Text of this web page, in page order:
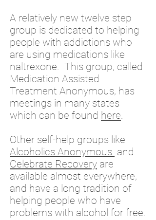
A relatively new twelve step
group is dedicated to helping
people with addictions who
are using medications like
naltrexone. This group, called
Medication Assisted
Treatment Anonymous, has
meetings in many states
which can be found here.
Other self-help groups like
Alcoholics Anonymous and
Celebrate Recovery are
available almost everywhere,
and have a long tradition of
helping people who have
problems with alcohol for free.